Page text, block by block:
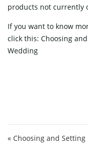
products not currently
If you want to know
click this: Choosing
Wedding
« Choosing and